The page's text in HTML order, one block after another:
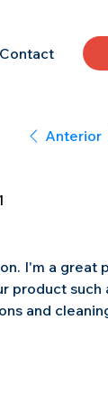
Contact
Anterior
I'm a great
product such
and